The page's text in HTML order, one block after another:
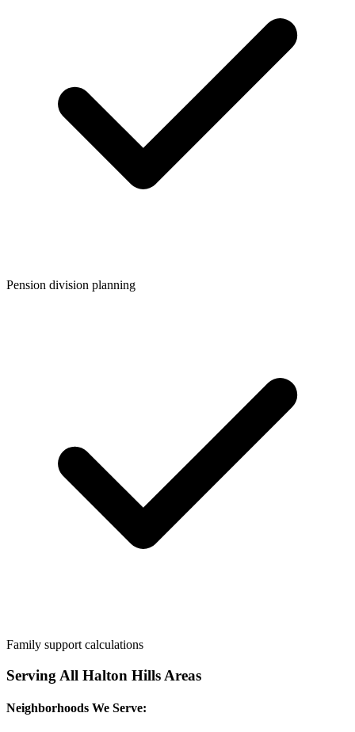
Pension division planning
Family support calculations
Serving All Halton Hills Areas
Neighborhoods We Serve: